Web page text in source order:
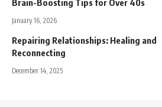
Brain-Boosting Tips for Over 40s
January 16, 2026
Repairing Relationships: Healing and
Reconnecting
December 14, 2025